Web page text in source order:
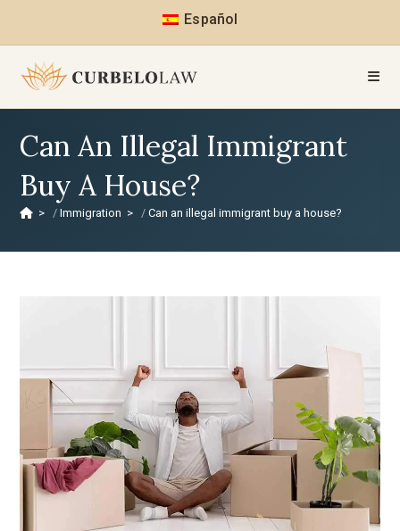
Español
Can An Illegal Immigrant
Buy A House?
> Immigration > Can an illegal immigrant buy a house?